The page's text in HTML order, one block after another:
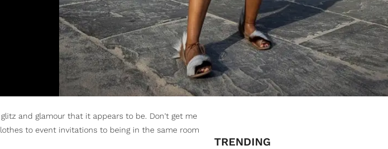
and glamour that it appears to be. Don't get me
to event invitations to being in the same room
TRENDING